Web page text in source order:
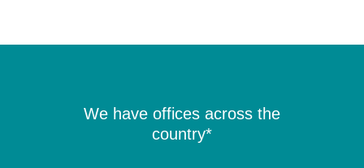
We have offices across the
country*